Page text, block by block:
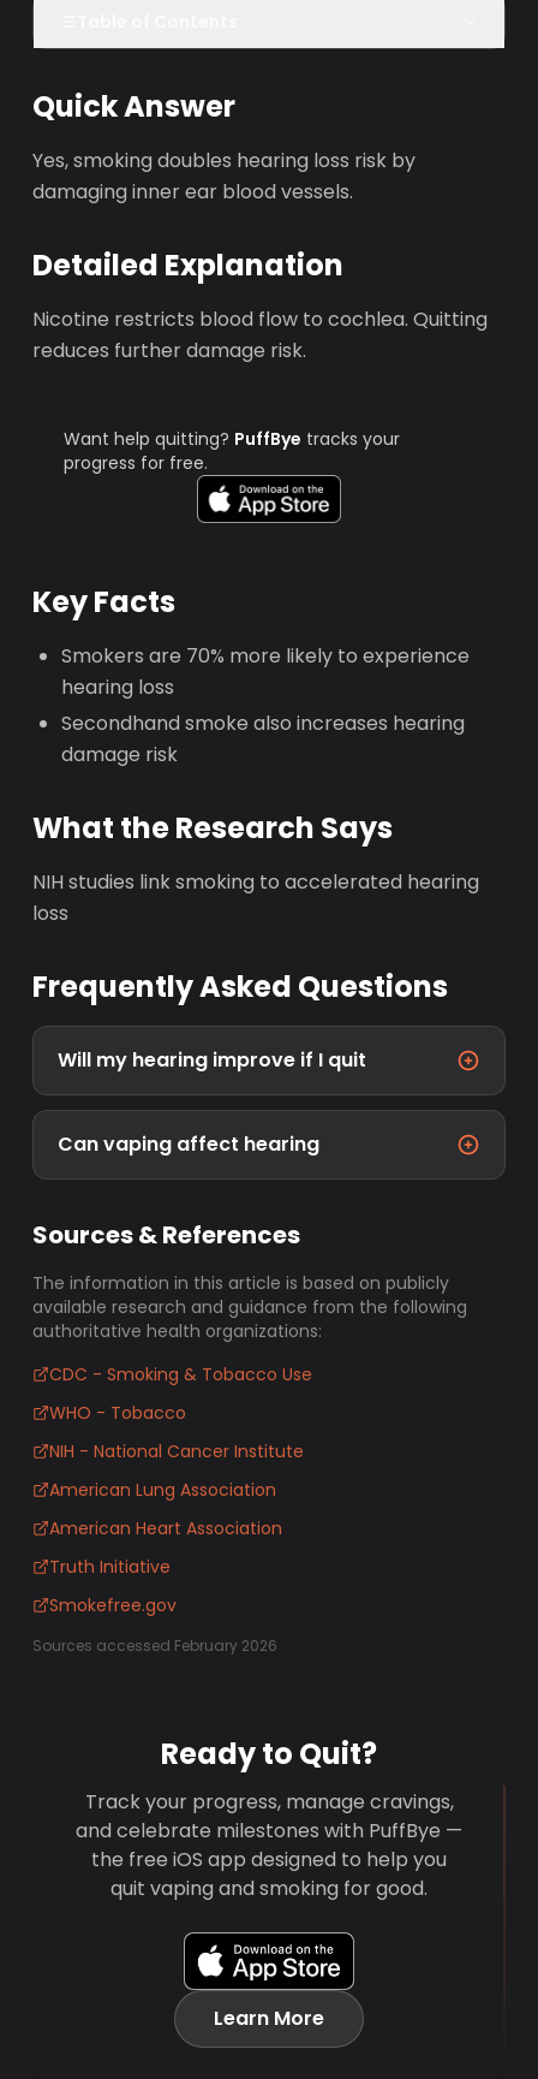
Quick Answer
Yes, smoking doubles hearing loss risk by
damaging inner ear blood vessels.
Detailed Explanation
Nicotine restricts blood flow to cochlea. Quitting
reduces further damage risk.
Want help quitting? PuffBye tracks your
progress for free.
Key Facts
Smokers are 70% more likely to experience
hearing loss
Secondhand smoke also increases hearing
damage risk
What the Research Says
NIH studies link smoking to accelerated hearing
loss
Frequently Asked Questions
Will my hearing improve if I quit
Can vaping affect hearing
Sources & References
The information in this article is based on publicly
available research and guidance from the following
authoritative health organizations:
CDC - Smoking & Tobacco Use
WHO - Tobacco
NIH - National Cancer Institute
American Lung Association
American Heart Association
Truth Initiative
Smokefree.gov
Sources accessed February 2026
Ready to Quit?
Track your progress, manage cravings,
and celebrate milestones with PuffBye —
the free iOS app designed to help you
quit vaping and smoking for good.
Learn More